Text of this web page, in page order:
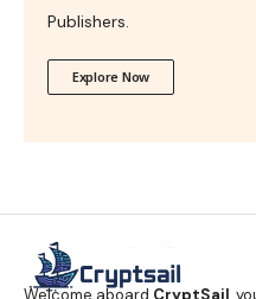
Publishers.
Explore Now
Welcome aboard CryptSail,